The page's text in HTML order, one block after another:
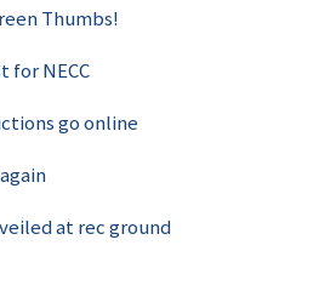
Thumbs!
for NECC
go online
at rec ground